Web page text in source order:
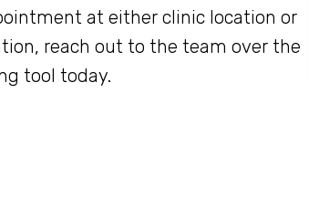
at either clinic location or
reach out to the team over the
tool today.